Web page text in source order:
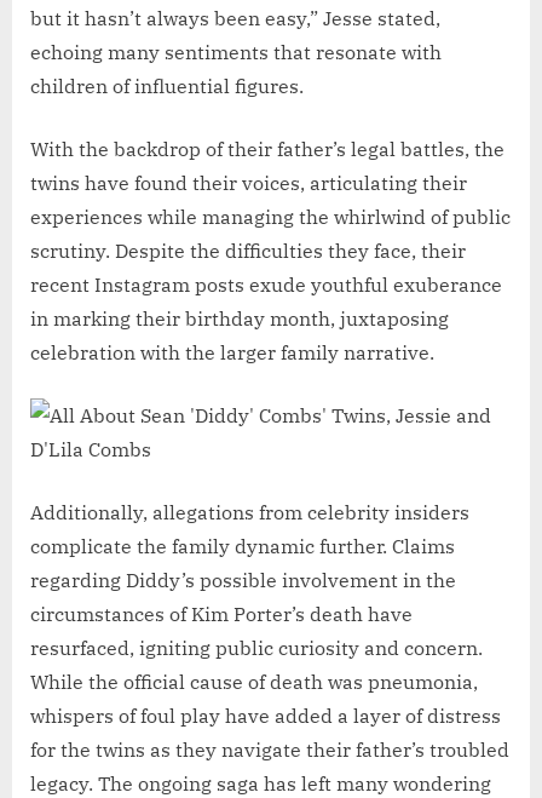
but it hasn’t always been easy,” Jesse stated,
echoing many sentiments that resonate with
children of influential figures.
With the backdrop of their father’s legal battles, the
twins have found their voices, articulating their
experiences while managing the whirlwind of public
scrutiny. Despite the difficulties they face, their
recent Instagram posts exude youthful exuberance
in marking their birthday month, juxtaposing
celebration with the larger family narrative.
Additionally, allegations from celebrity insiders
complicate the family dynamic further. Claims
regarding Diddy’s possible involvement in the
circumstances of Kim Porter’s death have
resurfaced, igniting public curiosity and concern.
While the official cause of death was pneumonia,
whispers of foul play have added a layer of distress
for the twins as they navigate their father’s troubled
legacy. The ongoing saga has left many wondering